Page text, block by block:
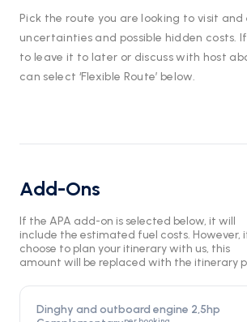
Pick the route you are looking to visit
uncertainties and possible hidden costs.
to leave it to later or discuss with host
can select ‘Flexible Route’ below.
Add-Ons
If the APA add-on is selected below, it will
include the estimated fuel costs. However,
choose to plan your itinerary with us, this
amount will be replaced with the itinerary
Dinghy and outboard engine 2,5hp